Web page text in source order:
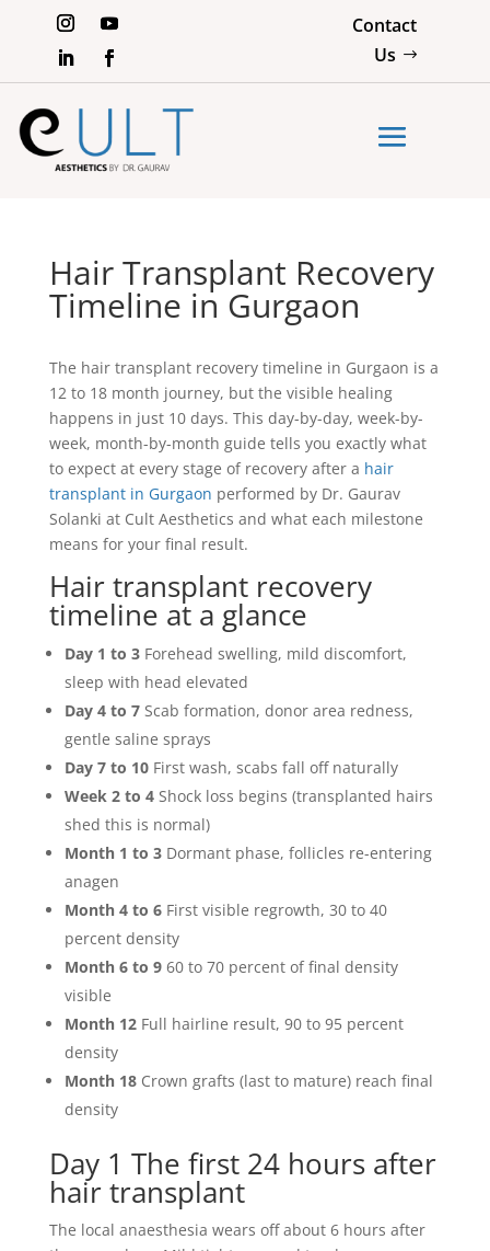
Contact
Us
Hair Transplant Recovery
Timeline in Gurgaon
The hair transplant recovery timeline in Gurgaon is a
12 to 18 month journey, but the visible healing
happens in just 10 days. This day-by-day, week-by-
week, month-by-month guide tells you exactly what
to expect at every stage of recovery after a hair
transplant in Gurgaon performed by Dr. Gaurav
Solanki at Cult Aesthetics and what each milestone
means for your final result.
Hair transplant recovery
timeline at a glance
Day 1 to 3Forehead swelling, mild discomfort,
sleep with head elevated
Day 4 to 7Scab formation, donor area redness,
gentle saline sprays
Day 7 to 10First wash, scabs fall off naturally
Week 2 to 4Shock loss begins (transplanted hairs
shed this is normal)
Month 1 to 3Dormant phase, follicles re-entering
anagen
Month 4 to 6First visible regrowth, 30 to 40
percent density
Month 6 to 960 to 70 percent of final density
visible
Month 12Full hairline result, 90 to 95 percent
density
Month 18Crown grafts (last to mature) reach final
density
Day 1 The first 24 hours after
hair transplant
The local anaesthesia wears off about 6 hours after